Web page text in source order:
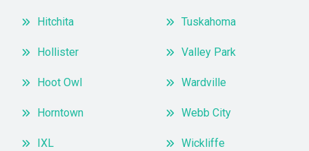
Hitchita
Hollister
Hoot Owl
Horntown
IXL
Tuskahoma
Valley Park
Wardville
Webb City
Wickliffe